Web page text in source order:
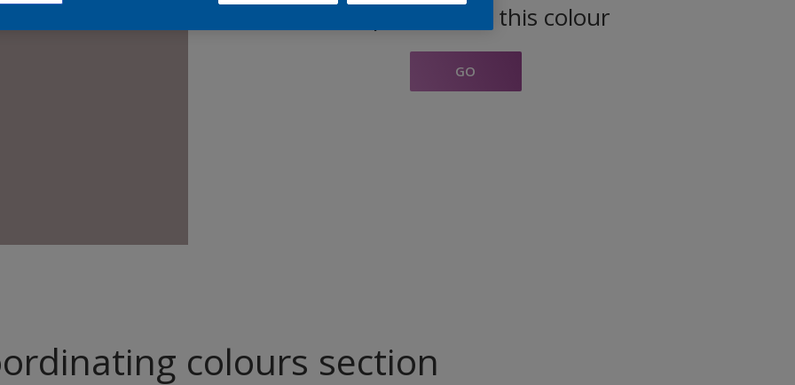
Find products in this colour
GO
colours section